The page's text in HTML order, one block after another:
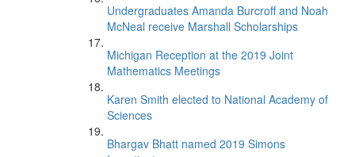
Undergraduates Amanda Burcroff and Noah
McNeal receive Marshall Scholarships
Michigan Reception at the 2019 Joint
Mathematics Meetings
Karen Smith elected to National Academy of
Sciences
Bhargav Bhatt named 2019 Simons